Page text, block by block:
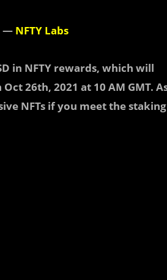
— NFTY Labs
in NFTY rewards, which will
Oct 26th, 2021 at 10 AM GMT.
NFTs if you meet the staking